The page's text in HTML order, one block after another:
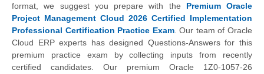
format, we suggest you prepare with the Premium Oracle
Project Management Cloud 2026 Certified Implementation
Professional Certification Practice Exam. Our team of Oracle
Cloud ERP experts has designed Questions-Answers for this
premium practice exam by collecting inputs from recently
certified candidates. Our premium Oracle 1Z0-1057-26